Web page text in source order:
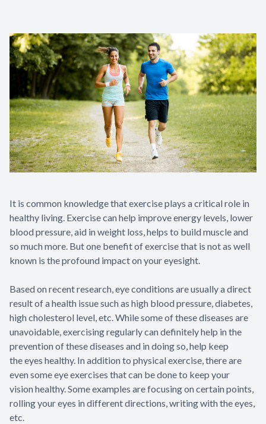
It is common knowledge that exercise plays a critical role in
healthy living. Exercise can help improve energy levels, lower
blood pressure, aid in weight loss, helps to build muscle and
so much more. But one benefit of exercise that is not as well
known is the profound impact on your eyesight.
Based on recent research, eye conditions are usually a direct
result of a health issue such as high blood pressure, diabetes,
high cholesterol level, etc. While some of these diseases are
unavoidable, exercising regularly can definitely help in the
prevention of these diseases and in doing so, help keep
the eyes healthy. In addition to physical exercise, there are
even some eye exercises that can be done to keep your
vision healthy. Some examples are focusing on certain points,
rolling your eyes in different directions, writing with the eyes,
etc.